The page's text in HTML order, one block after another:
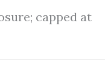
capped at